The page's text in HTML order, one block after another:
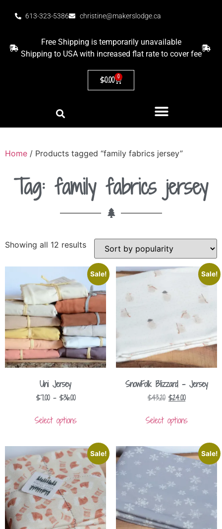
613-323-5386 christine@makerslodge.ca
Free Shipping is temporarily unavailable
Shipping to USA with increased flat rate to cover fee
$0.00 0
Home / Products tagged “family fabrics jersey”
Tag: family fabrics jersey
Showing all 12 results
Sale!
Uni Jersey
$7.00 – $36.00
Select options
Sale!
SnowFolk Blizzard – Jersey
$43.20 $24.00
Select options
Sale! Sale!